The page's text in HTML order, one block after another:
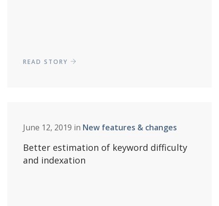
READ STORY
June 12, 2019 in New features & changes
Better estimation of keyword difficulty
and indexation